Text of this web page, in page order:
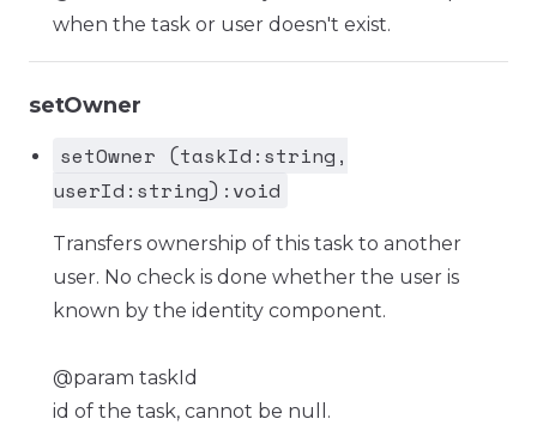
when the task or user doesn't exist.
setOwner
setOwner (taskId:string,
userId:string):void
Transfers ownership of this task to another
user. No check is done whether the user is
known by the identity component.
@param taskId
id of the task, cannot be null.